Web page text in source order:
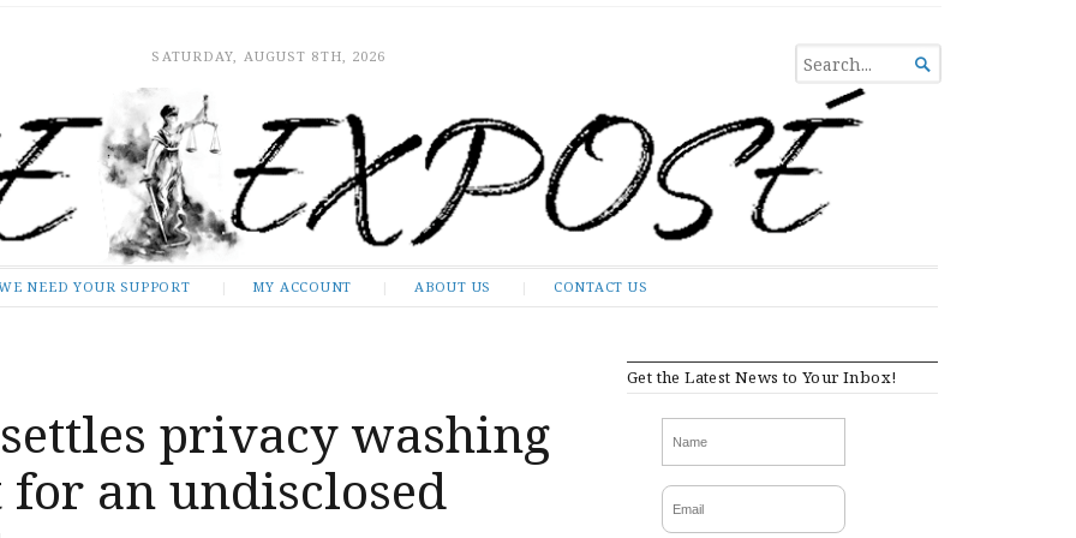
SATURDAY, AUGUST 8TH, 2026
SEARCH
FOR...

NEED YOUR SUPPORT MY ACCOUNT ABOUT US CONTACT US
privacy washing
an undisclosed
Get the Latest News to Your Inbox!